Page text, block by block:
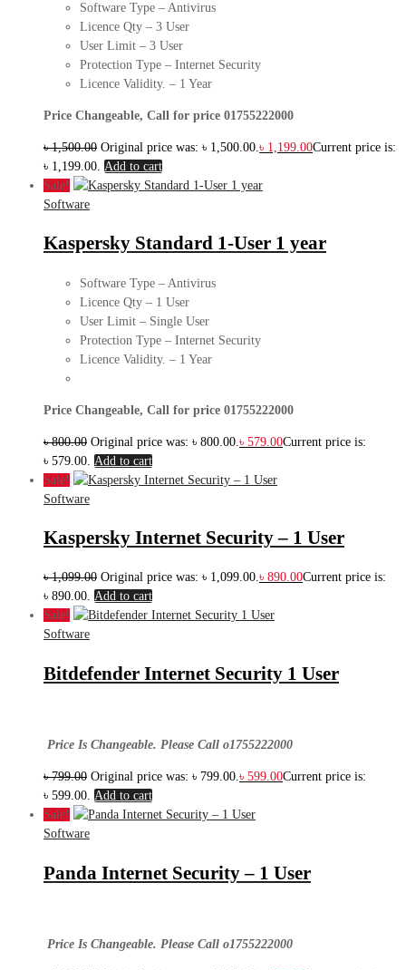
Software Type – Antivirus
Licence Qty – 3 User
User Limit – 3 User
Protection Type – Internet Security
Licence Validity. – 1 Year
Price Changeable, Call for price 01755222000
৳1,500.00 Original price was: ৳ 1,500.00. ৳ 1,199.00Current price is:
৳ 1,199.00. Add to cart
Sale!
Software
Kaspersky Standard 1-User 1 year
Software Type – Antivirus
Licence Qty – 1 User
User Limit – Single User
Protection Type – Internet Security
Licence Validity. – 1 Year
Price Changeable, Call for price 01755222000
৳800.00 Original price was: ৳ 800.00. ৳ 579.00Current price is:
৳ 579.00. Add to cart
Sale!
Software
Kaspersky Internet Security – 1 User
৳1,099.00 Original price was: ৳ 1,099.00.৳ 890.00Current price is:
৳ 890.00. Add to cart
Sale!
Software
Bitdefender Internet Security 1 User
Price Is Changeable. Please Call o1755222000
৳799.00 Original price was: ৳ 799.00.৳ 599.00Current price is:
৳ 599.00. Add to cart
Sale!
Software
Panda Internet Security – 1 User
Price Is Changeable. Please Call o1755222000